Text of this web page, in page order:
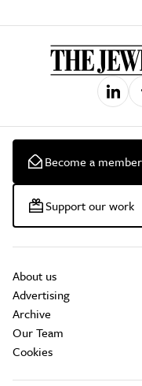
Become a member
Support our work
About us
Advertising
Archive
Our Team
Cookies